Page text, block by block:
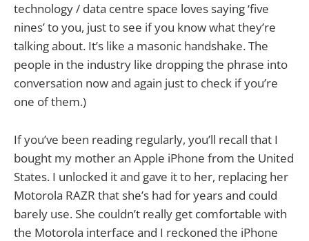
technology / data centre space loves saying ‘five
nines’ to you, just to see if you know what they’re
talking about. It’s like a masonic handshake. The
people in the industry like dropping the phrase into
conversation now and again just to check if you’re
one of them.)
If you’ve been reading regularly, you’ll recall that I
bought my mother an Apple iPhone from the United
States. I unlocked it and gave it to her, replacing her
Motorola RAZR that she’s had for years and could
barely use. She couldn’t really get comfortable with
the Motorola interface and I reckoned the iPhone